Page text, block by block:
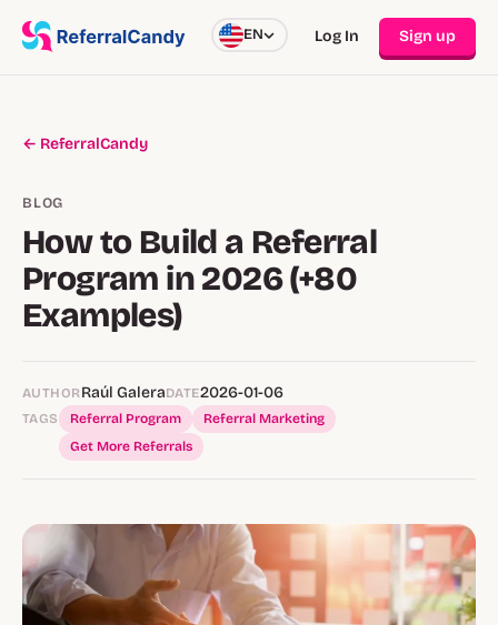
EN Log In Sign up
← ReferralCandy
BLOG
How to Build a Referral
Program in 2026 (+80
Examples)
AUTHOR Raúl GaleraDATE2026-01-06
TAGS Referral Program
Referral Marketing
Get More Referrals